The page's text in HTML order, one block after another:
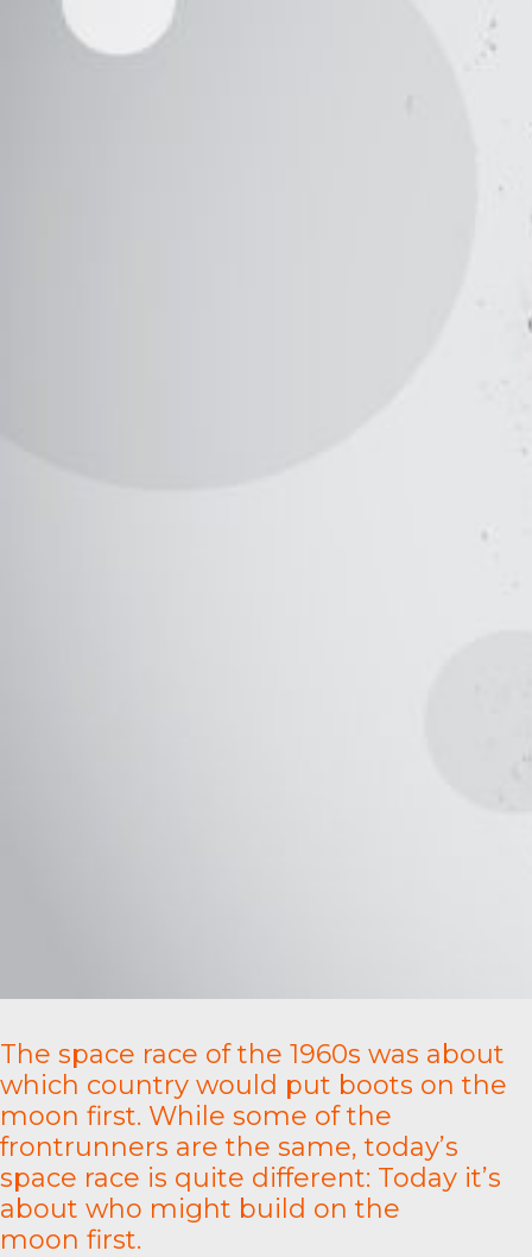
The space race of the 1960s was about
which country would put boots on the
moon first. While some of the
frontrunners are the same, today’s
space race is quite different: Today it’s
about who might build on the
moon first.